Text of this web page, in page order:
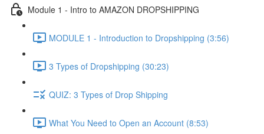
Module 1 - Intro to AMAZON DROPSHIPPING
MODULE 1 - Introduction to Dropshipping (3:56)
3 Types of Dropshipping (30:23)
QUIZ: 3 Types of Drop Shipping
What You Need to Open an Account (8:53)